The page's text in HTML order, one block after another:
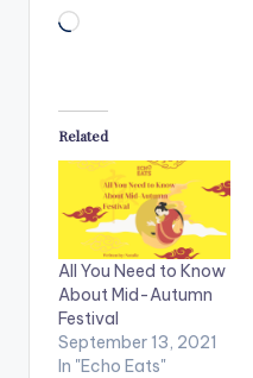
Loading…
Related
All You Need to Know
About Mid-Autumn
Festival
September 13, 2021
In "Echo Eats"